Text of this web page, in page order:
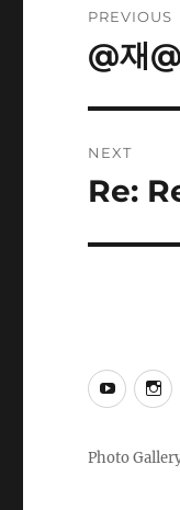
PREVIOUS
Previous
@재
NEXT
Next
Re: